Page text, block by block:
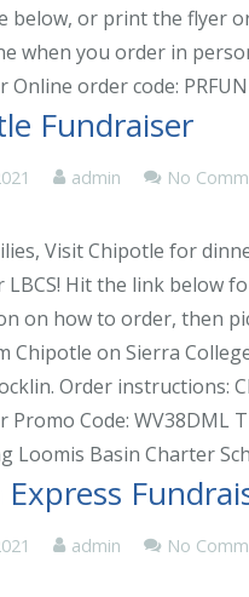
below, or print the flyer
when you order in
Online order code:
Fundraiser
admin
No
Visit Chipotle for
LBCS! Hit the link below
on how to order, then
Chipotle on Sierra
Order instructions:
Promo Code: WV38DML
Loomis Basin Charter
Express
admin
No